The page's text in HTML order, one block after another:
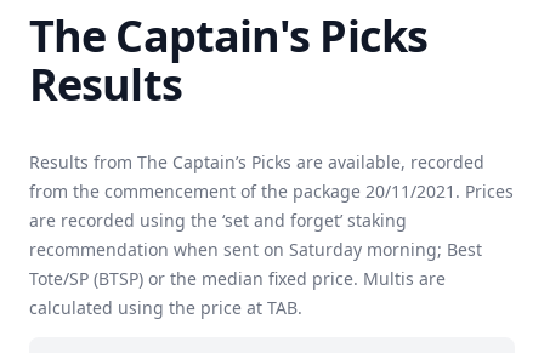
The Captain's Picks
Results
Results from The Captain’s Picks are available, recorded
from the commencement of the package 20/11/2021. Prices
are recorded using the ‘set and forget’ staking
recommendation when sent on Saturday morning; Best
Tote/SP (BTSP) or the median fixed price. Multis are
calculated using the price at TAB.